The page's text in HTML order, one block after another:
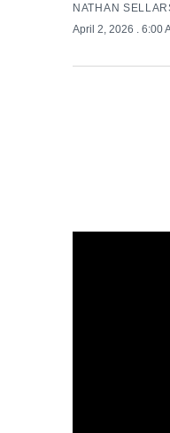
NATHAN
April 2, 2026
. 6:00